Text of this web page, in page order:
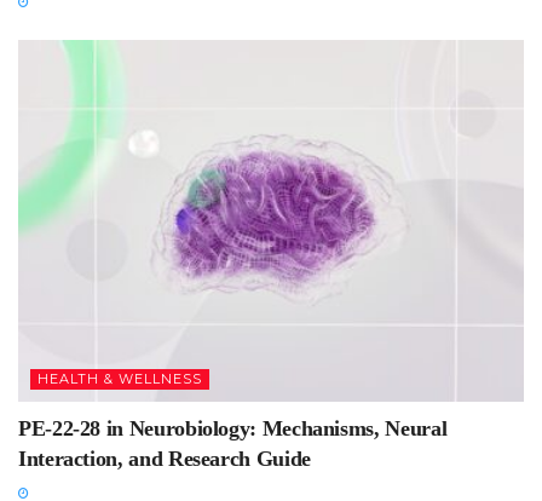
HEALTH & WELLNESS
PE-22-28 in Neurobiology: Mechanisms, Neural
Interaction, and Research Guide